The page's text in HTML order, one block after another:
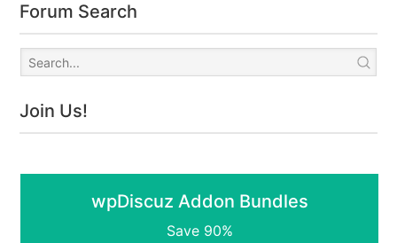
Forum Search
Join Us!
wpDiscuz Addon Bundles
Save 90%